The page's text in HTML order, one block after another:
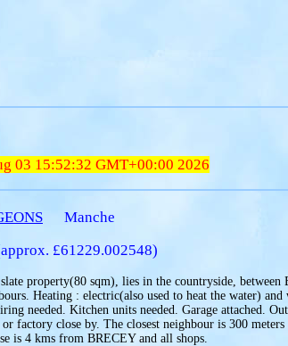
03 15:52:32 GMT+00:00 2026
Manche
£61229.002548)
slate property(80 sqm), lies in the countryside,
Heating : electric(also used to heat the water)
needed. Kitchen units needed. Garage attached.
factory close by. The closest neighbour is 300
is 4 kms from BRECEY and all shops.